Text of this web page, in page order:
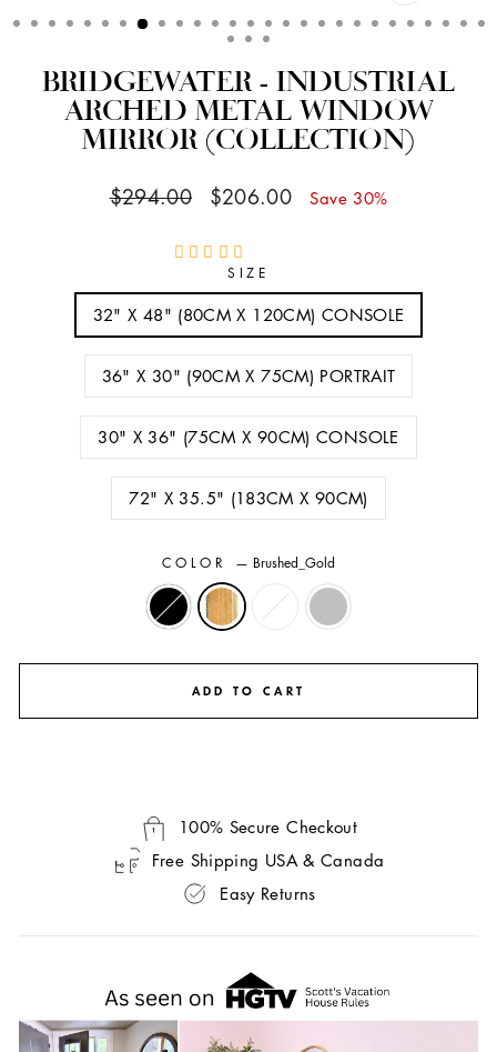
BRIDGEWATER - INDUSTRIAL
ARCHED METAL WINDOW
MIRROR (COLLECTION)
Regular
$294.00
Sale
$206.00 Save 30%
SIZE
32" X 48" (80CM X 120CM) CONSOLE
36" X 30" (90CM X 75CM) PORTRAIT
30" X 36" (75CM X 90CM) CONSOLE
72" X 35.5" (183CM X 90CM)
COLOR —Brushed_Gold
ADD TO CART
100% Secure Checkout
Free Shipping USA & Canada
Easy Returns